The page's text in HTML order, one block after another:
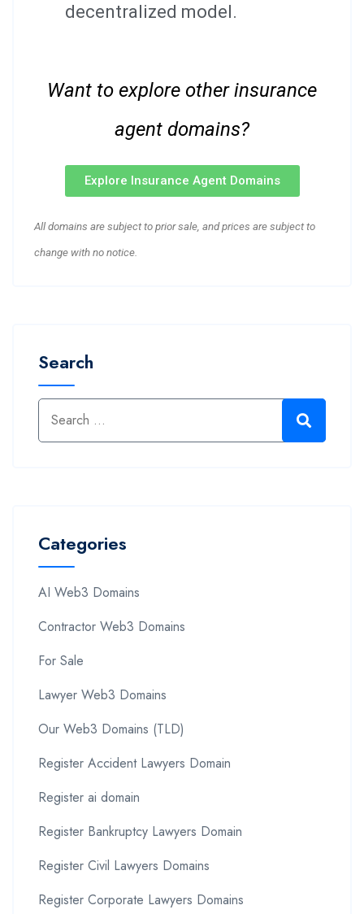
decentralized model.
Want to explore other insurance
agent domains?
Explore Insurance Agent Domains
All domains are subject to prior sale, and prices are subject to
change with no notice.
Search
Categories
AI Web3 Domains
Contractor Web3 Domains
For Sale
Lawyer Web3 Domains
Our Web3 Domains (TLD)
Register Accident Lawyers Domain
Register ai domain
Register Bankruptcy Lawyers Domain
Register Civil Lawyers Domains
Register Corporate Lawyers Domains